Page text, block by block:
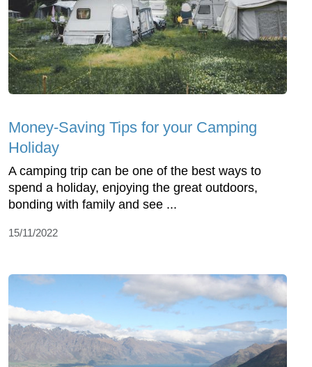
Money-Saving Tips for your Camping
Holiday
A camping trip can be one of the best ways to
spend a holiday, enjoying the great outdoors,
bonding with family and see ...
15/11/2022